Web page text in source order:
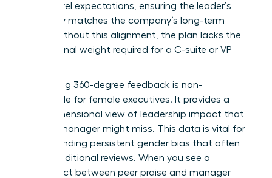
board-level expectations, ensuring the leader’s
trajectory matches the company’s long-term
vision. Without this alignment, the plan lacks the
professional weight required for a C-suite or VP
Integrating 360-degree feedback is non-
negotiable for female executives. It provides a
multi-dimensional view of leadership impact that
a single manager might miss. This data is vital for
understanding persistent gender bias that often
skews traditional reviews. When you see a
disconnect between peer praise and manager